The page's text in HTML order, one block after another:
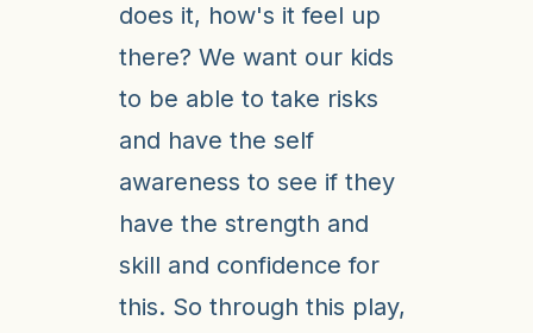
does it, how's it feel up
there? We want our kids
to be able to take risks
and have the self
awareness to see if they
have the strength and
skill and confidence for
this. So through this play,